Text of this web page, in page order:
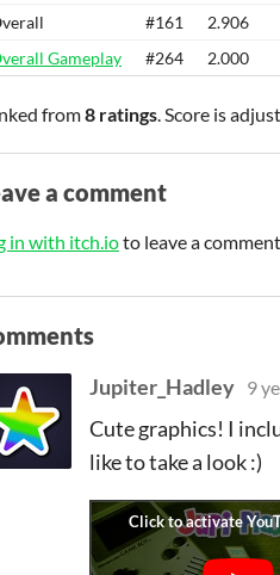
#161 2.906
Gameplay
#264 2.000
from8 ratings. Score is
a comment
in with itch.ioto leave a
Jupiter_Hadley 9
Cute graphics! I
like to take a look :)